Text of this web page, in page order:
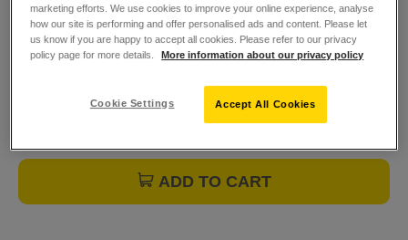
Sale
price
£19.50 ex VAT £23.40 inc VAT
SKU: 862212
ADD TO CART
marketing efforts. We use cookies to improve your online experience, analyse
how our site is performing and offer personalised ads and content. Please let
us know if you are happy to accept all cookies. Please refer to our privacy
policy page for more details.
More information about our privacy policy
Accept All Cookies
Cookie Settings